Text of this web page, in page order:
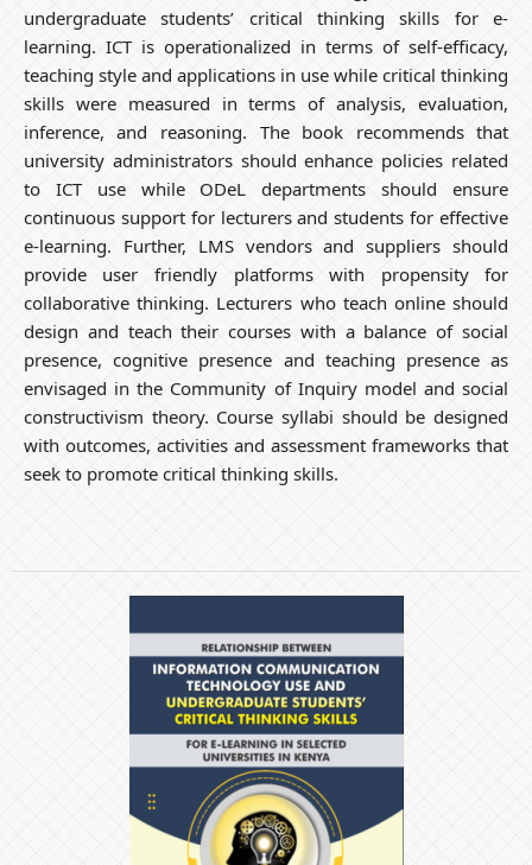
undergraduate students’ critical thinking skills for e-
learning. ICT is operationalized in terms of self-efficacy,
teaching style and applications in use while critical thinking
skills were measured in terms of analysis, evaluation,
inference, and reasoning. The book recommends that
university administrators should enhance policies related
to ICT use while ODeL departments should ensure
continuous support for lecturers and students for effective
e-learning. Further, LMS vendors and suppliers should
provide user friendly platforms with propensity for
collaborative thinking. Lecturers who teach online should
design and teach their courses with a balance of social
presence, cognitive presence and teaching presence as
envisaged in the Community of Inquiry model and social
constructivism theory. Course syllabi should be designed
with outcomes, activities and assessment frameworks that
seek to promote critical thinking skills.